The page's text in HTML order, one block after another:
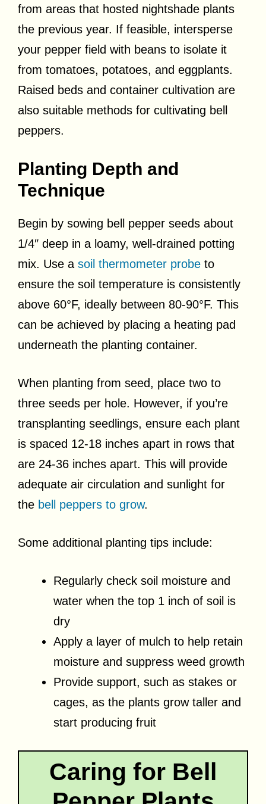
from areas that hosted nightshade plants
the previous year. If feasible, intersperse
your pepper field with beans to isolate it
from tomatoes, potatoes, and eggplants.
Raised beds and container cultivation are
also suitable methods for cultivating bell
peppers.
Planting Depth and
Technique
Begin by sowing bell pepper seeds about
1/4″ deep in a loamy, well-drained potting
mix. Use a soil thermometer probe to
ensure the soil temperature is consistently
above 60°F, ideally between 80-90°F. This
can be achieved by placing a heating pad
underneath the planting container.
When planting from seed, place two to
three seeds per hole. However, if you’re
transplanting seedlings, ensure each plant
is spaced 12-18 inches apart in rows that
are 24-36 inches apart. This will provide
adequate air circulation and sunlight for
the bell peppers to grow.
Some additional planting tips include:
Regularly check soil moisture and
water when the top 1 inch of soil is
dry
Apply a layer of mulch to help retain
moisture and suppress weed growth
Provide support, such as stakes or
cages, as the plants grow taller and
start producing fruit
Caring for Bell